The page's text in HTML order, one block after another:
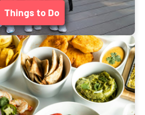
Things to Do